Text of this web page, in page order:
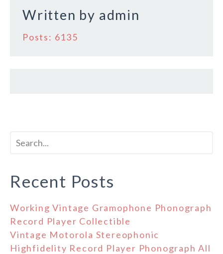
Written by admin
Posts: 6135
Recent Posts
Working Vintage Gramophone Phonograph
Record Player Collectible
Vintage Motorola Stereophonic
Highfidelity Record Player Phonograph All